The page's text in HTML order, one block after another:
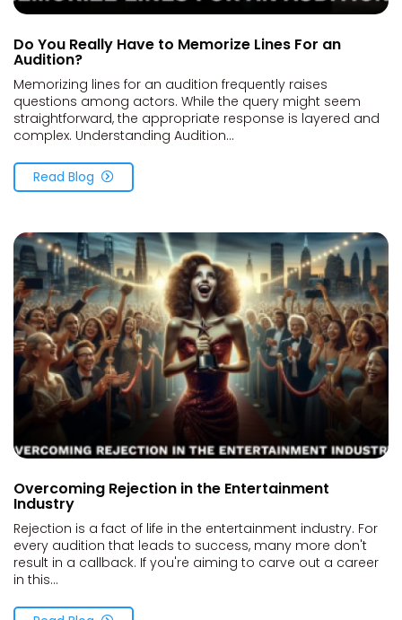
Do You Really Have to Memorize Lines For an
Audition?
Memorizing lines for an audition frequently raises
questions among actors. While the query might seem
straightforward, the appropriate response is layered and
complex. Understanding Audition...
Read Blog
Overcoming Rejection in the Entertainment
Industry
Rejection is a fact of life in the entertainment industry. For
every audition that leads to success, many more don't
result in a callback. If you're aiming to carve out a career
in this...